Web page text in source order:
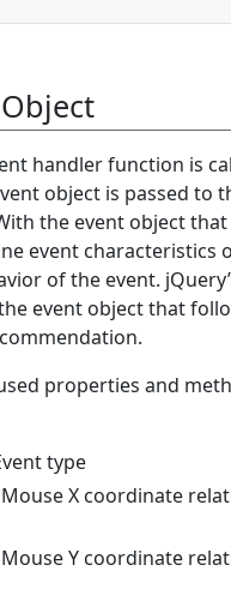
handler function is
object is passed to
the event object that
event characteristics
of the event.
event object that
properties and
type
X coordinate
Y coordinate